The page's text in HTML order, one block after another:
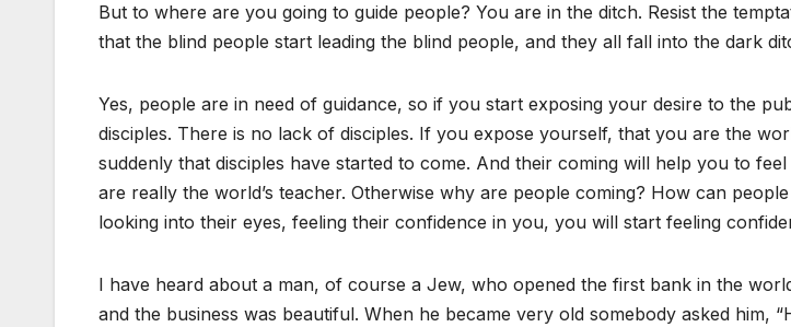
But to where are you going to guide people? You are in the ditch. Resist the
that the blind people start leading the blind people, and they all fall into the dark
Yes, people are in need of guidance, so if you start exposing your desire to the
disciples. There is no lack of disciples. If you expose yourself, that you are the
suddenly that disciples have started to come. And their coming will help you to
are really the world’s teacher. Otherwise why are people coming? How can
looking into their eyes, feeling their confidence in you, you will start feeling
I have heard about a man, of course a Jew, who opened the first bank in the
and the business was beautiful. When he became very old somebody asked him,